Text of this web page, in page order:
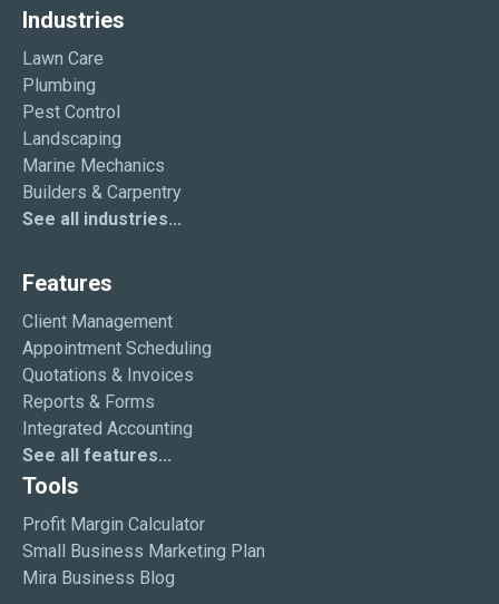
Industries
Lawn Care
Plumbing
Pest Control
Landscaping
Marine Mechanics
Builders & Carpentry
See all industries...
Features
Client Management
Appointment Scheduling
Quotations & Invoices
Reports & Forms
Integrated Accounting
See all features...
Tools
Profit Margin Calculator
Small Business Marketing Plan
Mira Business Blog